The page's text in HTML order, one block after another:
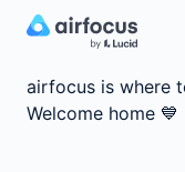
airfocus is where
Welcome home 💙